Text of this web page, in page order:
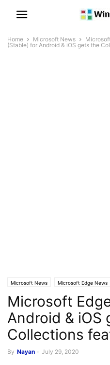
Home Microsoft News
(Stable) for Android & iOS gets the
Microsoft News Microsoft Edge News
Microsoft
Android & iOS
Collections
By Nayan - July 29, 2020